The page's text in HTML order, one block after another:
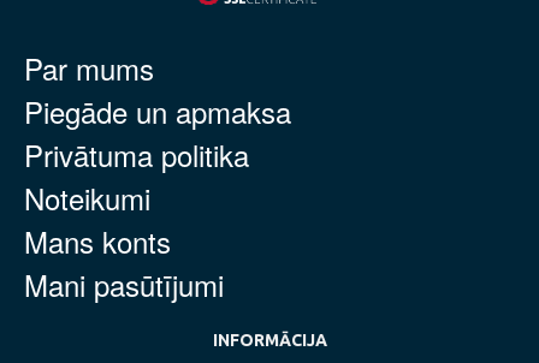
Par mums
Piegāde un apmaksa
Privātuma politika
Noteikumi
Mans konts
Mani pasūtījumi
INFORMĀCIJA